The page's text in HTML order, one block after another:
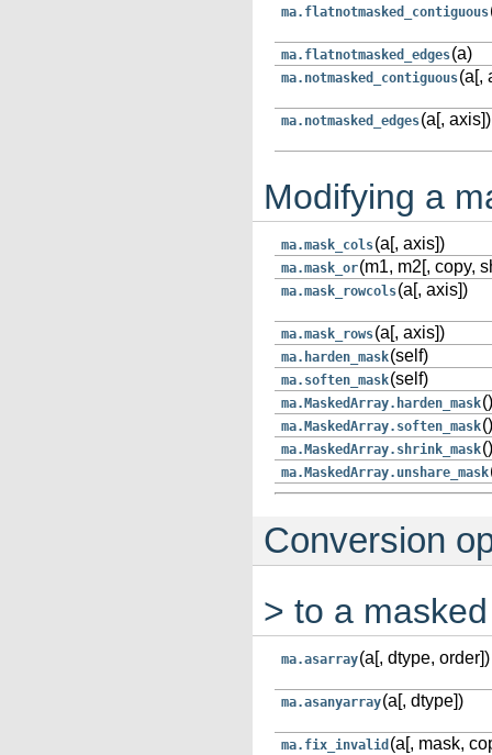
ma.flatnotmasked_contiguous
ma.flatnotmasked_edges(a)
ma.notmasked_contiguous(a[,
ma.notmasked_edges(a[, axis])
Modifying a
ma.mask_cols(a[, axis])
ma.mask_or(m1, m2[, copy,
ma.mask_rowcols(a[, axis])
ma.mask_rows(a[, axis])
ma.harden_mask(self)
ma.soften_mask(self)
ma.MaskedArray.harden_mask()
ma.MaskedArray.soften_mask()
ma.MaskedArray.shrink_mask()
ma.MaskedArray.unshare_mask
Conversion
> to a
ma.asarray(a[, dtype, order])
ma.asanyarray(a[, dtype])
ma.fix_invalid (a[, mask,